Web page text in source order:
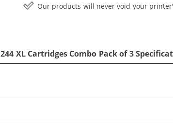
Our products will never void your
XL Cartridges Combo Pack of 3